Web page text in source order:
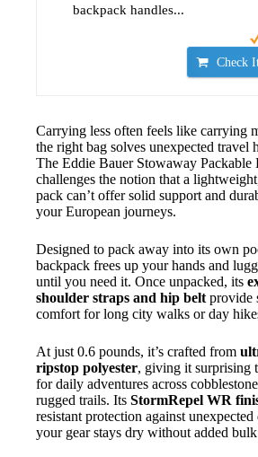
backpack handles...
Check
Carrying less often feels like carrying
the right bag solves unexpected travel
The Eddie Bauer Stowaway Packable
challenges the notion that a
pack can’t offer solid support and
your European journeys.
Designed to pack away into its own
backpack frees up your hands and
until you need it. Once unpacked, its
shoulder straps and hip belt provide
comfort for long city walks or day
At just 0.6 pounds, it’s crafted from
ripstop polyester, giving it surprising
for daily adventures across
rugged trails. Its StormRepel WR
resistant protection against
your gear stays dry without added